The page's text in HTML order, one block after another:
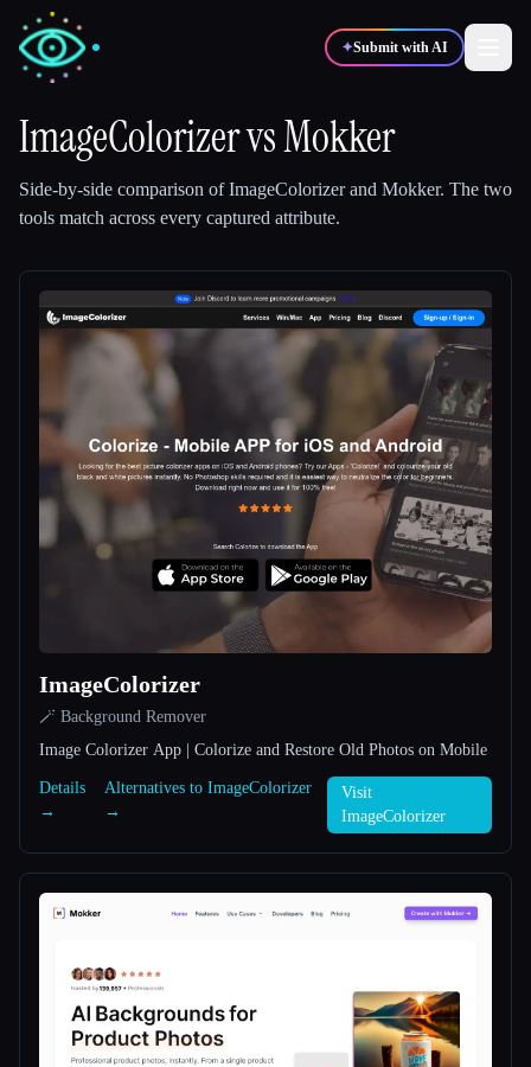
✦Submit with AI
🎓 Students 🎬Creators
Blog
Compare tools
Esc
ImageColorizervsMokker
Side-by-side comparison ofImageColorizerand Mokker. The two
tools match across every captured attribute.
ImageColorizer
🪄 Background Remover
Image Colorizer App | Colorize and Restore Old Photos on Mobile
Details
→
Alternatives to ImageColorizer
→
Visit
ImageColorizer